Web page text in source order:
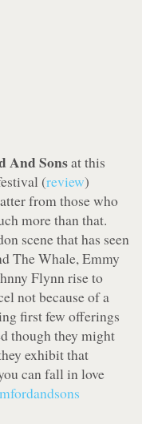
And Sonsat this
(review)
from those who
more than that.
scene that has seen
The Whale, Emmy
Flynn rise to
not because of a
first few offerings
though they might
exhibit that
can fall in love